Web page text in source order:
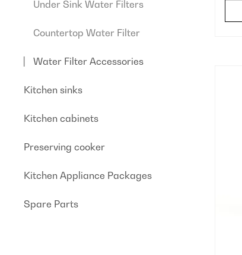
Under Sink Water Filters
Countertop Water Filter
Water Filter Accessories
Kitchen sinks
Kitchen cabinets
Preserving cooker
Kitchen Appliance Packages
Spare Parts